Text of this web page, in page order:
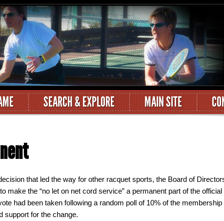
SEARCH & EXPLORE MAIN SITE
that led the way for other racquet sports, the Board of
make the “no let on net cord service” a permanent part of the official
had been taken following a random poll of 10% of the membership
support for the change.